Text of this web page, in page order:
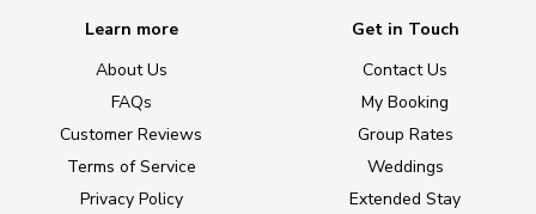
Learn more
About Us
FAQs
Customer Reviews
Terms of Service
Privacy Policy
Get in Touch
Contact Us
My Booking
Group Rates
Weddings
Extended Stay